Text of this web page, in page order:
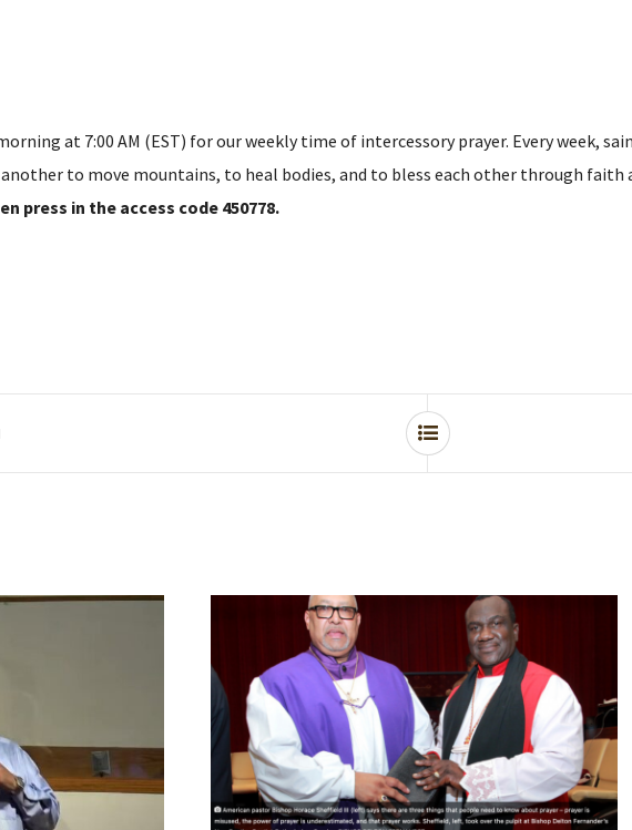
at 7:00 AM (EST) for our weekly time of intercessory prayer. Every week,
to move mountains, to heal bodies, and to bless each other through faith
press in the access code 450778.